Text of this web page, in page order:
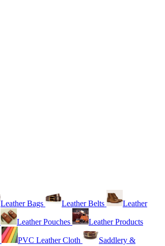
Leather Bags Leather Belts Leather
Leather Pouches Leather Products
PVC Leather Cloth Saddlery &